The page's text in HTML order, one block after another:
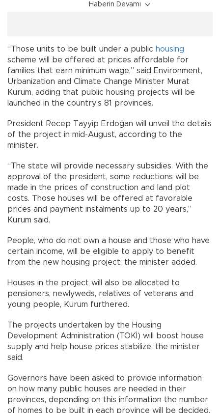
Haberin Devamı
“Those units to be built under a public housing
scheme will be offered at prices affordable for
families that earn minimum wage,” said Environment,
Urbanization and Climate Change Minister Murat
Kurum, adding that public housing projects will be
launched in the country’s 81 provinces.
President Recep Tayyip Erdoğan will unveil the details
of the project in mid-August, according to the
minister.
“The state will provide necessary subsidies. With the
approval of the president, some reductions will be
made in the prices of construction and land plot
costs. Those houses will be offered at favorable
prices and payment instalments up to 20 years,”
Kurum said.
People, who do not own a house and those who have
certain income, will be eligible to apply to benefit
from the new housing project, the minister added.
Houses in the project will also be allocated to
pensioners, newlyweds, relatives of veterans and
young people, Kurum furthered.
The projects undertaken by the Housing
Development Administration (TOKİ) will boost house
supply and help house prices stabilize, the minister
said.
Governors have been asked to provide information
on how many public houses are needed in their
provinces, depending on this information the number
of homes to be built in each province will be decided,